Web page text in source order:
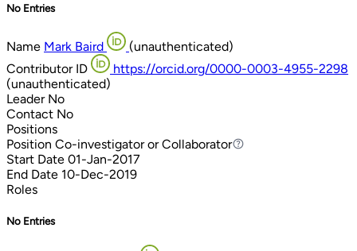
No Entries
Name Mark Baird
(unauthenticated)
Contributor ID
https://orcid.org/0000-0003-4955-2298
(unauthenticated)
Leader No
Contact No
Positions
Position Co-investigator or Collaborator
Co-investigator or Collaborator
Start Date 01-Jan-2017
End Date 10-Dec-2019
Roles
No Entries